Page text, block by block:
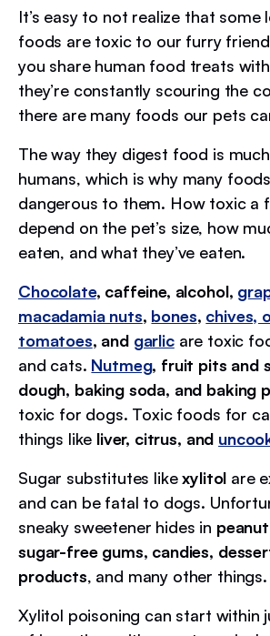
It’s easy to not realize that some
foods are toxic to our furry
you share human food treats
they’re constantly scouring the
there are many foods our pets
The way they digest food is
humans, which is why many
dangerous to them. How toxic a
depend on the pet’s size, how
eaten, and what they’ve eaten.
Chocolate, caffeine, alcohol,
macadamia nuts, bones, chives,
tomatoes, and garlicare toxic
and cats. Nutmeg, fruit pits and
dough, baking soda, and baking
toxic for dogs. Toxic foods for
things like liver, citrus, and
Sugar substitutes likexylitol are
and can be fatal to dogs.
sneaky sweetener hides in
sugar-free gums, candies,
products, and many other things.
Xylitol poisoning can start within